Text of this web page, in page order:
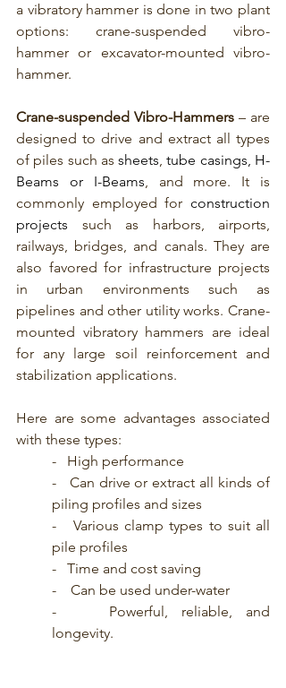
a vibratory hammer is done in two plant
options: crane-suspended vibro-
hammer or excavator-mounted vibro-
hammer.
Crane-suspended Vibro-Hammers – are
designed to drive and extract all types
of piles such as sheets, tube casings, H-
Beams or I-Beams, and more. It is
commonly employed for construction
projects such as harbors, airports,
railways, bridges, and canals. They are
also favored for infrastructure projects
in urban environments such as
pipelines and other utility works. Crane-
mounted vibratory hammers are ideal
for any large soil reinforcement and
stabilization applications.
Here are some advantages associated
with these types:
-   High performance
-   Can drive or extract all kinds of
piling profiles and sizes
-   Various clamp types to suit all
pile profiles
-   Time and cost saving
-    Can be used under-water
-    Powerful, reliable, and
longevity.